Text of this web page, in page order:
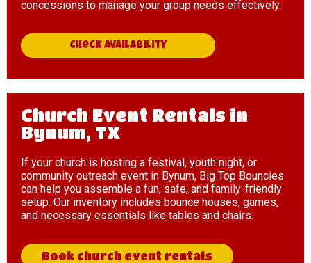
concessions to manage your group needs effectively.
Check availability
Church Event Rentals in
Bynum, TX
If your church is hosting a festival, youth night, or
community outreach event in Bynum, Big Top Bouncies
can help you assemble a fun, safe, and family-friendly
setup. Our inventory includes bounce houses, games,
and necessary essentials like tables and chairs.
Book church event rentals